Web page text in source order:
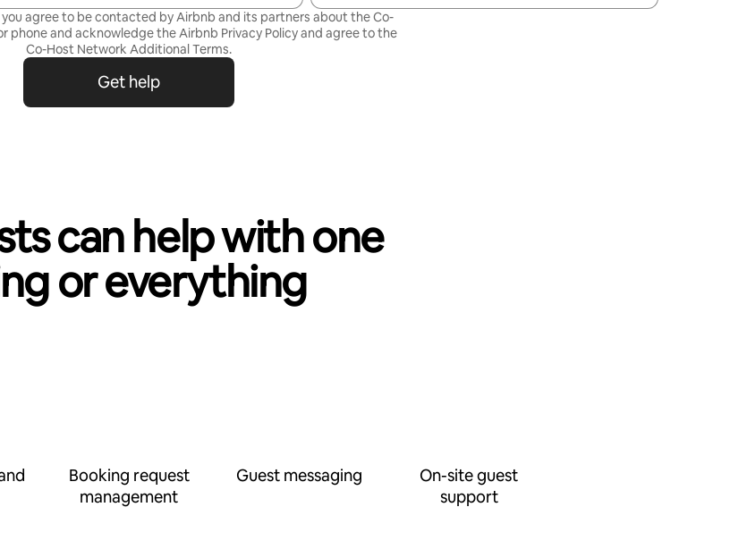
you agree to be contacted by Airbnb and its partners about the Co-
phone and acknowledge the Airbnb Privacy Policyand agree to the
Co-Host Network Additional Terms.
Get help
can help with one
or everything
Booking request
management
Guest messaging
On-site guest
support